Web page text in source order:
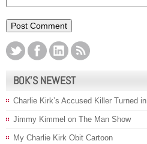
BOK’S NEWEST
Charlie Kirk’s Accused Killer Turned
Jimmy Kimmel on The Man Show
My Charlie Kirk Obit Cartoon